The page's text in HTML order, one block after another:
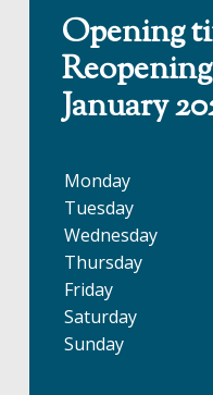
Opening
January
Monday
Tuesday
Wednesday
Thursday
Friday
Saturday
Sunday